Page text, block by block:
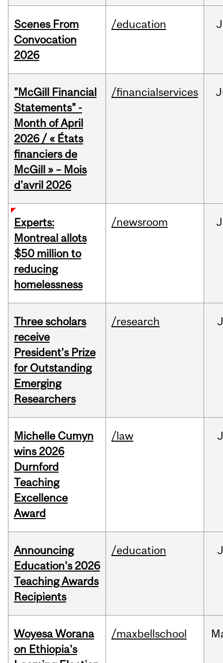
Scenes From
Convocation
2026
/education
"McGill Financial
Statements" -
Month of April
2026 / « États
financiers de
McGill » – Mois
d'avril 2026
/financialservices
Experts:
Montreal allots
$50 million to
reducing
homelessness
/newsroom
Three scholars
receive
President’s Prize
for Outstanding
Emerging
Researchers
/research
Michelle Cumyn
wins 2026
Durnford
Teaching
Excellence
Award
/law
Announcing
Education's 2026
Teaching Awards
Recipients
/education
Woyesa Worana
on Ethiopia's
/maxbellschool